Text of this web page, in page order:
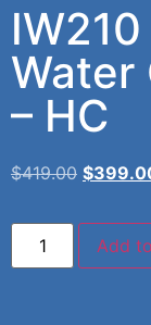
Water
– HC
$419.00 $
Add